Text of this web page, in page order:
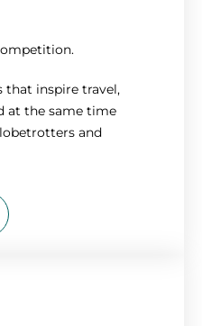
that inspire travel,
at the same time
and